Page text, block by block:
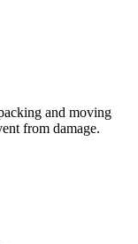
and moving
from damage.